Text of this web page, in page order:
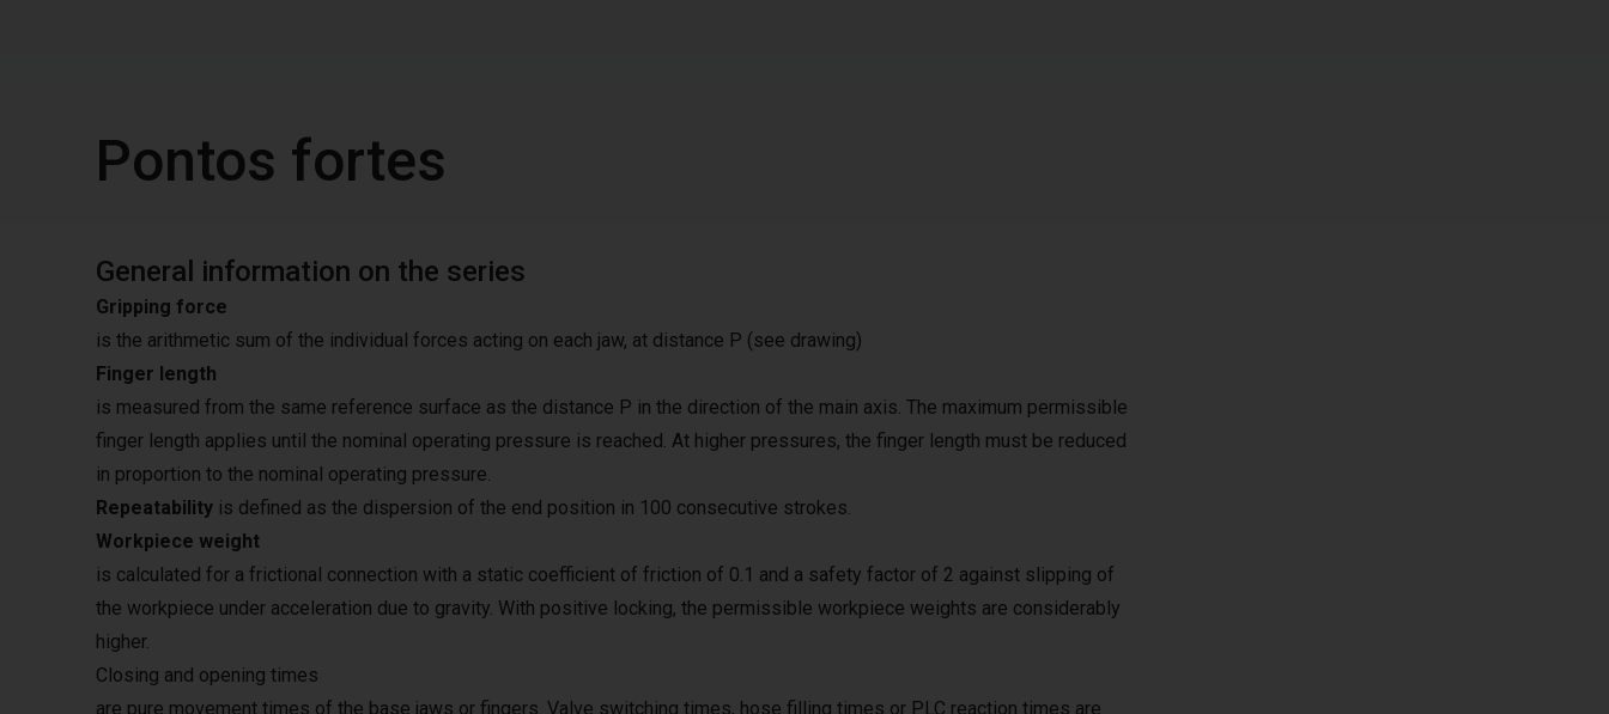
Pontos fortes
General information on the series
Gripping force
is the arithmetic sum of the individual forces acting on each jaw, at distance P (see drawing)
Finger length
is measured from the same reference surface as the distance P in the direction of the main axis. The maximum permissible
finger length applies until the nominal operating pressure is reached. At higher pressures, the finger length must be reduced
in proportion to the nominal operating pressure.
Repeatability is defined as the dispersion of the end position in 100 consecutive strokes.
Workpiece weight
is calculated for a frictional connection with a static coefficient of friction of 0.1 and a safety factor of 2 against slipping of
the workpiece under acceleration due to gravity. With positive locking, the permissible workpiece weights are considerably
higher.
Closing and opening times
are pure movement times of the base jaws or fingers. Valve switching times, hose filling times or PLC reaction times are